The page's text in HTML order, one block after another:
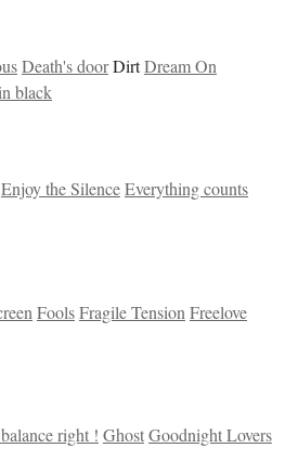
Death's doorDirtDream On
black
Enjoy the SilenceEverything counts
FoolsFragile TensionFreelove
right ! GhostGoodnight Lovers